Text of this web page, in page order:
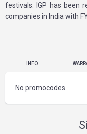
festivals. IGP has been
companies in India with
INFO
No promocodes